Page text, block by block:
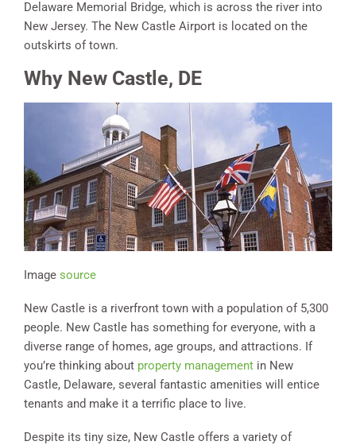
Delaware Memorial Bridge, which is across the river into
New Jersey. The New Castle Airport is located on the
outskirts of town.
Why New Castle, DE
Image source
New Castle is a riverfront town with a population of 5,300
people. New Castle has something for everyone, with a
diverse range of homes, age groups, and attractions. If
you’re thinking about property management in New
Castle, Delaware, several fantastic amenities will entice
tenants and make it a terrific place to live.
Despite its tiny size, New Castle offers a variety of